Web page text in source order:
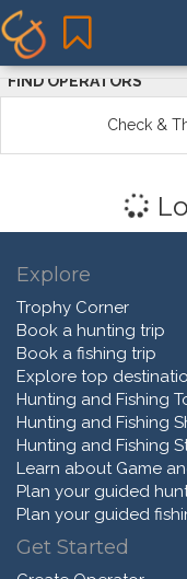
FIND OPERATORS
Check &
Explore
Trophy Corner
Book a hunting trip
Book a fishing trip
Explore top
Hunting and Fishing
Hunting and Fishing
Hunting and Fishing
Learn about Game
Plan your guided
Plan your guided
Get Started